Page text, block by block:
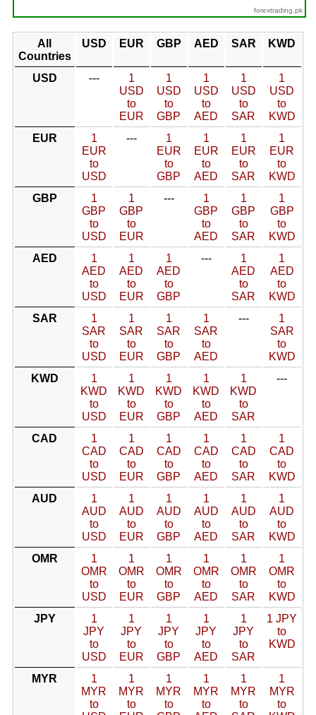
forextrading.pk
All
Countries
USD EUR GBP AED SAR KWD
USD ---
1
USD
to
EUR
1
USD
to
GBP
1
USD
to
AED
1
USD
to
SAR
1
USD
to
KWD
EUR
1
EUR
to
USD
---
1
EUR
to
GBP
1
EUR
to
AED
1
EUR
to
SAR
1
EUR
to
KWD
GBP
1
GBP
to
USD
1
GBP
to
EUR
---
1
GBP
to
AED
1
GBP
to
SAR
1
GBP
to
KWD
AED
1
AED
to
USD
1
AED
to
EUR
1
AED
to
GBP
---
1
AED
to
SAR
1
AED
to
KWD
SAR
1
SAR
to
USD
1
SAR
to
EUR
1
SAR
to
GBP
1
SAR
to
AED
---
1
SAR
to
KWD
KWD
1
KWD
to
USD
1
KWD
to
EUR
1
KWD
to
GBP
1
KWD
to
AED
1
KWD
to
SAR
---
CAD
1
CAD
to
USD
1
CAD
to
EUR
1
CAD
to
GBP
1
CAD
to
AED
1
CAD
to
SAR
1
CAD
to
KWD
AUD
1
AUD
to
USD
1
AUD
to
EUR
1
AUD
to
GBP
1
AUD
to
AED
1
AUD
to
SAR
1
AUD
to
KWD
OMR
1
OMR
to
USD
1
OMR
to
EUR
1
OMR
to
GBP
1
OMR
to
AED
1
OMR
to
SAR
1
OMR
to
KWD
JPY
1
JPY
to
USD
1
JPY
to
EUR
1
JPY
to
GBP
1
JPY
to
AED
1
JPY
to
SAR
1 JPY
to
KWD
MYR
1
MYR
to
1
MYR
to
1
MYR
to
1
MYR
to
1
MYR
to
1
MYR
to